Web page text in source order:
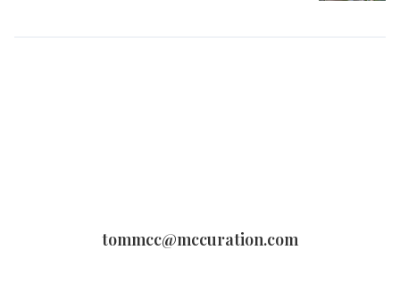
tommcc@mccuration.com